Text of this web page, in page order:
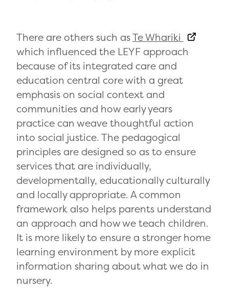
There are others such asTe Whariki
which influenced the LEYF approach
because of its integrated care and
education central core with a great
emphasis on social context and
communities and how early years
practice can weave thoughtful action
into social justice. The pedagogical
principles are designed so as to ensure
services that are individually,
developmentally, educationally culturally
and locally appropriate. A common
framework also helps parents understand
an approach and how we teach children.
It is more likely to ensure a stronger home
learning environment by more explicit
information sharing about what we do in
nursery.